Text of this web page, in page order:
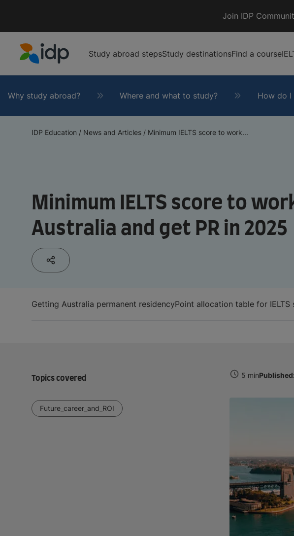
Join IDP
Study abroad stepsStudy destinationsFind a course
Why study abroad? Where and what to study? How do I
IDP Education / News and Articles / Minimum IELTS score to work...
Minimum IELTS score to
Australia and get PR in 2025
Getting Australia permanent residencyPoint allocation table for IELTS
Topics covered
Future_career_and_ROI
5 minPublished: